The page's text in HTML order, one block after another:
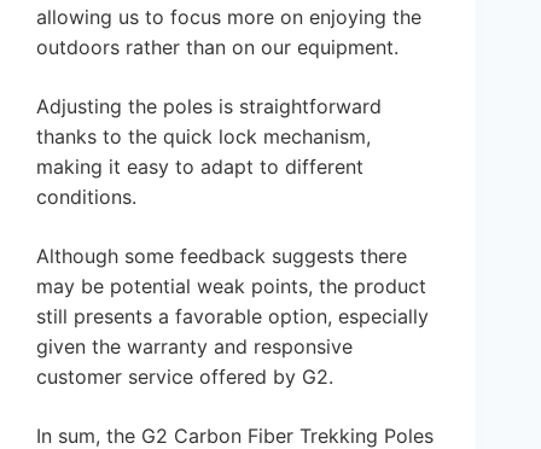
allowing us to focus more on enjoying the
outdoors rather than on our equipment.
Adjusting the poles is straightforward
thanks to the quick lock mechanism,
making it easy to adapt to different
conditions.
Although some feedback suggests there
may be potential weak points, the product
still presents a favorable option, especially
given the warranty and responsive
customer service offered by G2.
In sum, the G2 Carbon Fiber Trekking Poles